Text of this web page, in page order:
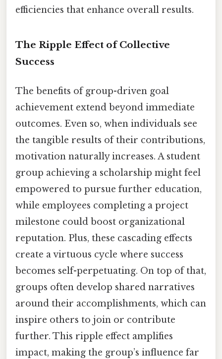
efficiencies that enhance overall results.
The Ripple Effect of Collective
Success
The benefits of group-driven goal
achievement extend beyond immediate
outcomes. Even so, when individuals see
the tangible results of their contributions,
motivation naturally increases. A student
group achieving a scholarship might feel
empowered to pursue further education,
while employees completing a project
milestone could boost organizational
reputation. Plus, these cascading effects
create a virtuous cycle where success
becomes self-perpetuating. On top of that,
groups often develop shared narratives
around their accomplishments, which can
inspire others to join or contribute
further. This ripple effect amplifies
impact, making the group’s influence far